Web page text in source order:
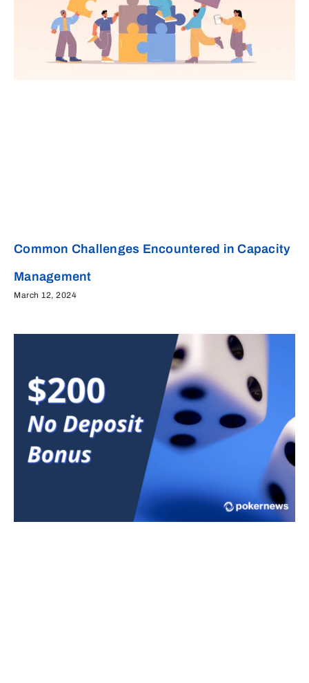
Common Challenges Encountered in Capacity
Management
March 12, 2024